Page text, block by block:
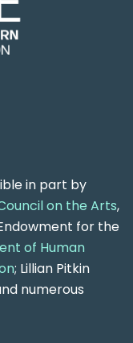
in part by
on the Arts,
for the
of Human
; Lillian Pitkin
numerous